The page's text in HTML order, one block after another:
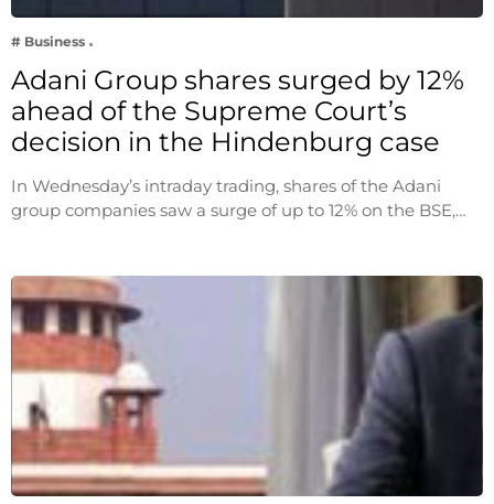
# Business
Adani Group shares surged by 12%
ahead of the Supreme Court’s
decision in the Hindenburg case
In Wednesday’s intraday trading, shares of the Adani
group companies saw a surge of up to 12% on the BSE,…